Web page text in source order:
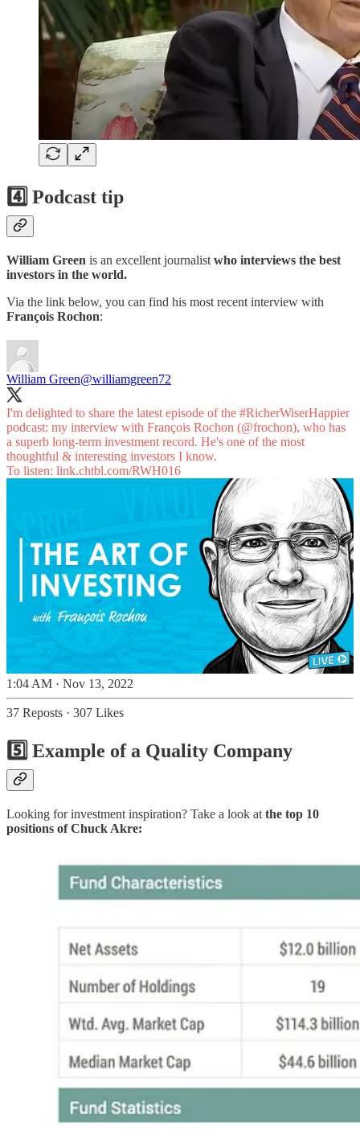
4️⃣ Podcast tip
William Green is an excellent journalist who interviews the best
investors in the world.
Via the link below, you can find his most recent interview with
François Rochon:
William Green@williamgreen72
I'm delighted to share the latest episode of the #RicherWiserHappier
podcast: my interview with François Rochon (@frochon), who has
a superb long-term investment record. He's one of the most
thoughtful & interesting investors I know.
To listen: link.chtbl.com/RWH016
1:04 AM · Nov 13, 2022
37 Reposts · 307 Likes
5️⃣ Example of a Quality Company
Looking for investment inspiration? Take a look at the top 10
positions of Chuck Akre: